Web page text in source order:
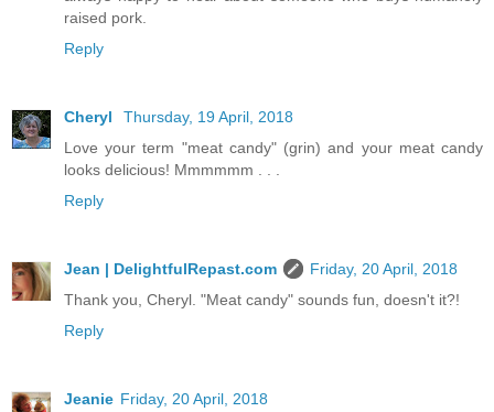
raised pork.
Reply
Cheryl
Thursday, 19 April, 2018
Love your term "meat candy" (grin) and your meat candy
looks delicious! Mmmmmm . . .
Reply
Jean | DelightfulRepast.com
Friday, 20 April, 2018
Thank you, Cheryl. "Meat candy" sounds fun, doesn't it?!
Reply
Jeanie Friday, 20 April, 2018